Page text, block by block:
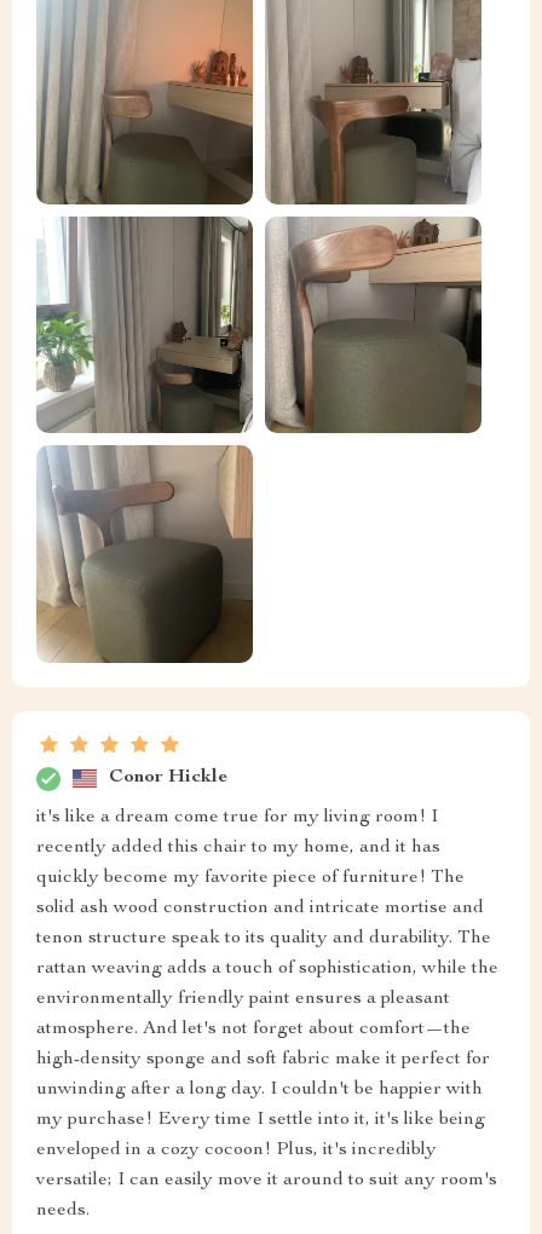
Conor Hickle
it's like a dream come true for my living room! I
recently added this chair to my home, and it has
quickly become my favorite piece of furniture! The
solid ash wood construction and intricate mortise and
tenon structure speak to its quality and durability. The
rattan weaving adds a touch of sophistication, while the
environmentally friendly paint ensures a pleasant
atmosphere. And let's not forget about comfort—the
high-density sponge and soft fabric make it perfect for
unwinding after a long day. I couldn't be happier with
my purchase! Every time I settle into it, it's like being
enveloped in a cozy cocoon! Plus, it's incredibly
versatile; I can easily move it around to suit any room's
needs.